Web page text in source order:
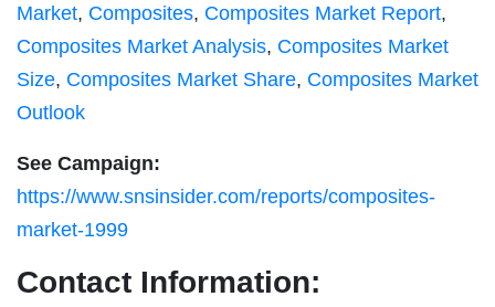
Market, Composites, Composites Market Report,
Composites Market Analysis, Composites Market
Size, Composites Market Share, Composites Market
Outlook
See Campaign:
https://www.snsinsider.com/reports/composites-
market-1999
Contact Information: